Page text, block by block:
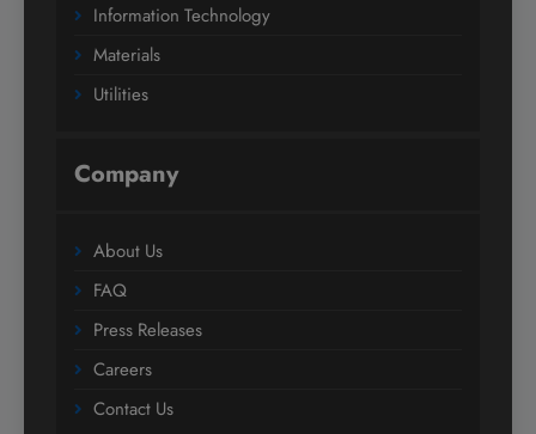
Information Technology
Materials
Utilities
Company
About Us
FAQ
Press Releases
Careers
Contact Us